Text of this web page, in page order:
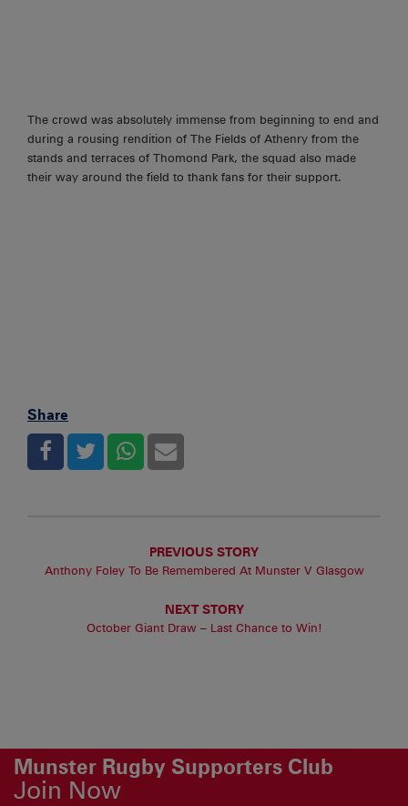
The crowd was absolutely immense from beginning to end and
during a rousing rendition of The Fields of Athenry from the
stands and terraces of Thomond Park, the squad also made
their way around the field to thank fans for their support.
Share
PREVIOUS STORY
Anthony Foley To Be Remembered At Munster V Glasgow
NEXT STORY
October Giant Draw – Last Chance to Win!
Munster Rugby Supporters Club
Join Now